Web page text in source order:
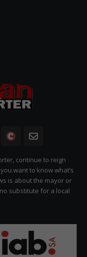
The
Citizen
continue to reign
want to know what’s
is about the mayor or
substitute for a local